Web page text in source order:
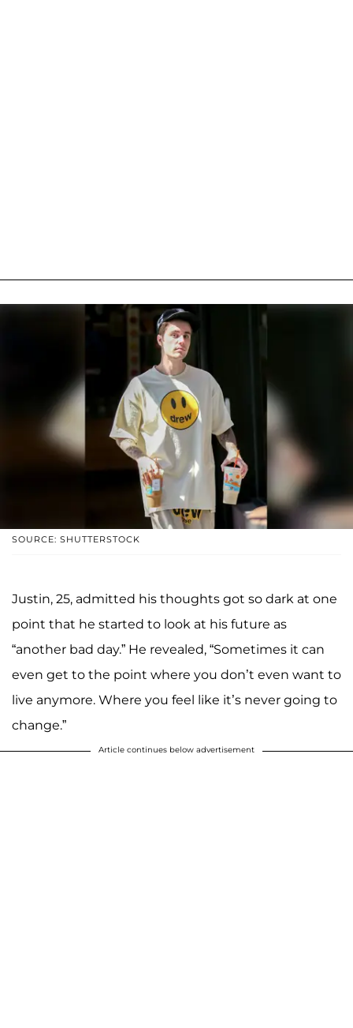
SOURCE: SHUTTERSTOCK
Justin, 25, admitted his thoughts got so dark at one
point that he started to look at his future as
“another bad day.” He revealed, “Sometimes it can
even get to the point where you don’t even want to
live anymore. Where you feel like it’s never going to
change.”
Article continues below advertisement